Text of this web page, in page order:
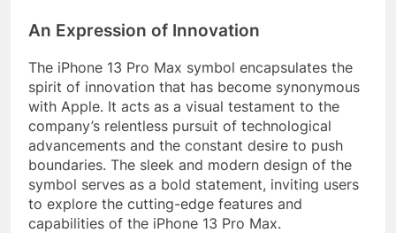
An Expression of Innovation
The iPhone 13 Pro Max symbol encapsulates the
spirit of innovation that has become synonymous
with Apple. It acts as a visual testament to the
company’s relentless pursuit of technological
advancements and the constant desire to push
boundaries. The sleek and modern design of the
symbol serves as a bold statement, inviting users
to explore the cutting-edge features and
capabilities of the iPhone 13 Pro Max.